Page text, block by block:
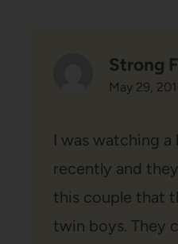
Strong
May 29,
I was watching a
recently and
this couple that
twin boys. They